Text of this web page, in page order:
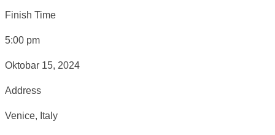
Finish Time
5:00 pm
Oktobar 15, 2024
Address
Venice, Italy